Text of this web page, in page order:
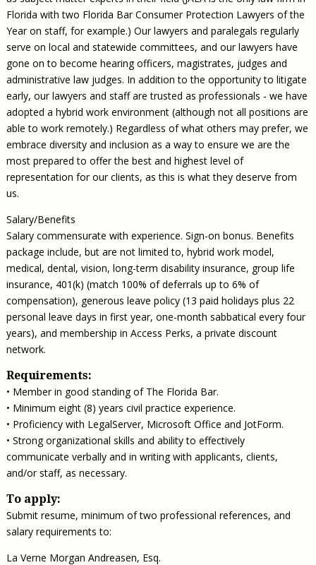
Florida with two Florida Bar Consumer Protection Lawyers of the
Year on staff, for example.) Our lawyers and paralegals regularly
serve on local and statewide committees, and our lawyers have
gone on to become hearing officers, magistrates, judges and
administrative law judges. In addition to the opportunity to litigate
early, our lawyers and staff are trusted as professionals - we have
adopted a hybrid work environment (although not all positions are
able to work remotely.) Regardless of what others may prefer, we
embrace diversity and inclusion as a way to ensure we are the
most prepared to offer the best and highest level of
representation for our clients, as this is what they deserve from
us.
Salary/Benefits
Salary commensurate with experience. Sign-on bonus. Benefits
package include, but are not limited to, hybrid work model,
medical, dental, vision, long-term disability insurance, group life
insurance, 401(k) (match 100% of deferrals up to 6% of
compensation), generous leave policy (13 paid holidays plus 22
personal leave days in first year, one-month sabbatical every four
years), and membership in Access Perks, a private discount
network.
Requirements:
• Member in good standing of The Florida Bar.
• Minimum eight (8) years civil practice experience.
• Proficiency with LegalServer, Microsoft Office and JotForm.
• Strong organizational skills and ability to effectively
communicate verbally and in writing with applicants, clients,
and/or staff, as necessary.
To apply:
Submit resume, minimum of two professional references, and
salary requirements to:
La Verne Morgan Andreasen, Esq.